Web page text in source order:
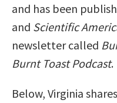
and has been
and Scientific
newsletter called
Burnt Toast Podcast.
Below, Virginia